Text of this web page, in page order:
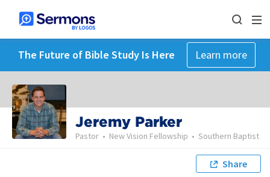
The Future of Bible Study Is Here Learn more
Jeremy Parker
Pastor • New Vision Fellowship • Southern Baptist
Share